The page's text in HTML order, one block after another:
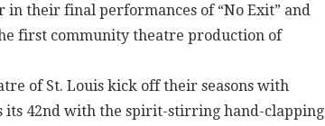
in their final performances of “No Exit” and
first community theatre production of
of St. Louis kick off their seasons with
its 42nd with the spirit-stirring hand-clapping